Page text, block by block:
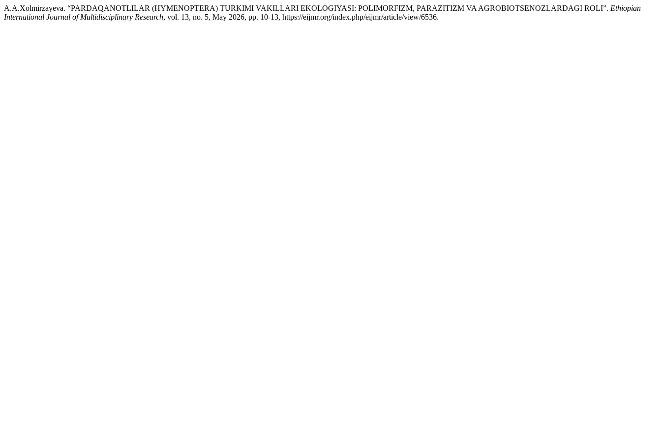
A.A.Xolmirzayeva. “PARDAQANOTLILAR (HYMENOPTERA) TURKIMI VAKILLARI EKOLOGIYASI: POLIMORFIZM, PARAZITIZM VA AGROBIOTSENOZLARDAGI ROLI”. Ethiopian
International Journal of Multidisciplinary Research, vol. 13, no. 5, May 2026, pp. 10-13, https://eijmr.org/index.php/eijmr/article/view/6536.